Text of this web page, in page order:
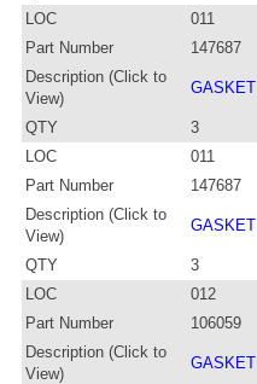
LOC
011
Part Number
147687
Description (Click to
View)
GASKET
QTY
3
LOC
011
Part Number
147687
Description (Click to
View)
GASKET
QTY
3
LOC
012
Part Number
106059
Description (Click to
View)
GASKET